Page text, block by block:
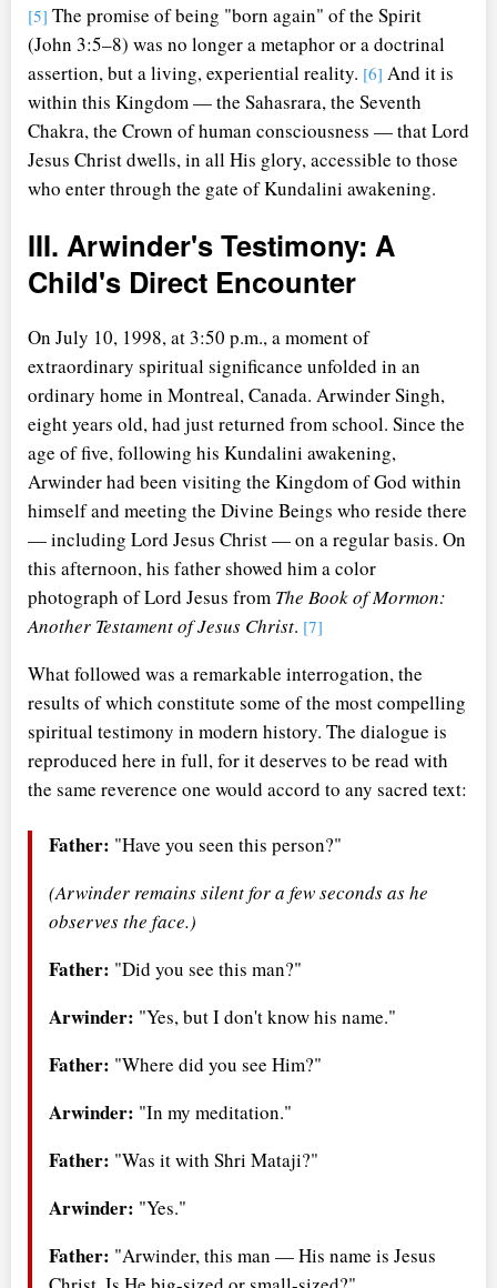
[5] The promise of being "born again" of the Spirit
(John 3:5–8) was no longer a metaphor or a doctrinal
assertion, but a living, experiential reality. [6] And it is
within this Kingdom — the Sahasrara, the Seventh
Chakra, the Crown of human consciousness — that Lord
Jesus Christ dwells, in all His glory, accessible to those
who enter through the gate of Kundalini awakening.
III. Arwinder's Testimony: A
Child's Direct Encounter
On July 10, 1998, at 3:50 p.m., a moment of
extraordinary spiritual significance unfolded in an
ordinary home in Montreal, Canada. Arwinder Singh,
eight years old, had just returned from school. Since the
age of five, following his Kundalini awakening,
Arwinder had been visiting the Kingdom of God within
himself and meeting the Divine Beings who reside there
— including Lord Jesus Christ — on a regular basis. On
this afternoon, his father showed him a color
photograph of Lord Jesus from The Book of Mormon:
Another Testament of Jesus Christ. [7]
What followed was a remarkable interrogation, the
results of which constitute some of the most compelling
spiritual testimony in modern history. The dialogue is
reproduced here in full, for it deserves to be read with
the same reverence one would accord to any sacred text:
Father: "Have you seen this person?"
(Arwinder remains silent for a few seconds as he
observes the face.)
Father: "Did you see this man?"
Arwinder: "Yes, but I don't know his name."
Father: "Where did you see Him?"
Arwinder: "In my meditation."
Father: "Was it with Shri Mataji?"
Arwinder: "Yes."
Father: "Arwinder, this man — His name is Jesus